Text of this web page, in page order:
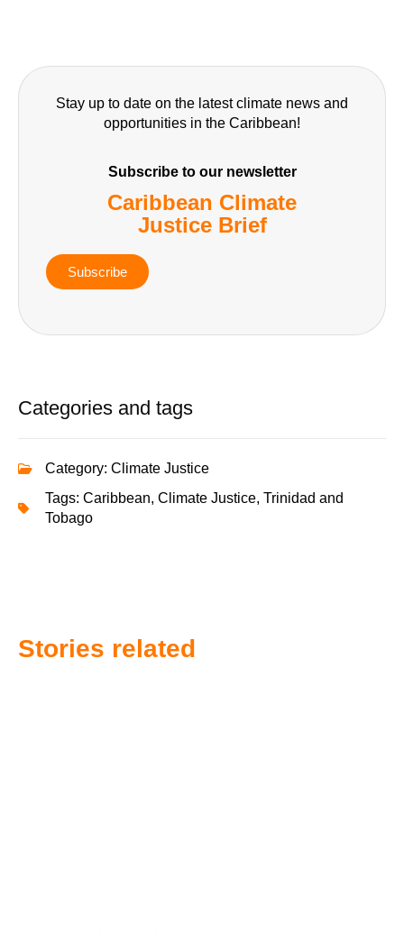
Stay up to date on the latest climate news and
opportunities in the Caribbean!
Subscribe to our newsletter
Caribbean Climate
Justice Brief
Subscribe
Categories and tags
Category: Climate Justice
Tags: Caribbean, Climate Justice, Trinidad and
Tobago
Stories related